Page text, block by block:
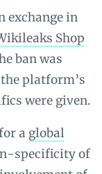
exchange in
Shop
ban was
platform’s
were given.
a global
specificity of